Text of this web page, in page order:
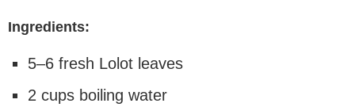
Ingredients:
5–6 fresh Lolot leaves
2 cups boiling water